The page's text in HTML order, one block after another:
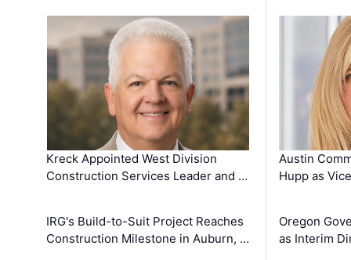
Kreck Appointed West Division
Construction Services Leader and …
IRG's Build-to-Suit Project Reaches
Construction Milestone in Auburn, …
Austin
Hupp as
Oregon
as Interim